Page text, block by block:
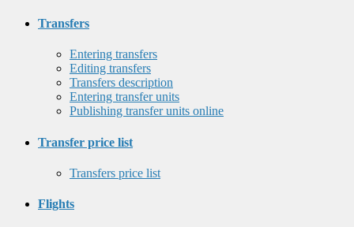
Transfers
Entering transfers
Editing transfers
Transfers description
Entering transfer units
Publishing transfer units online
Transfer price list
Transfers price list
Flights